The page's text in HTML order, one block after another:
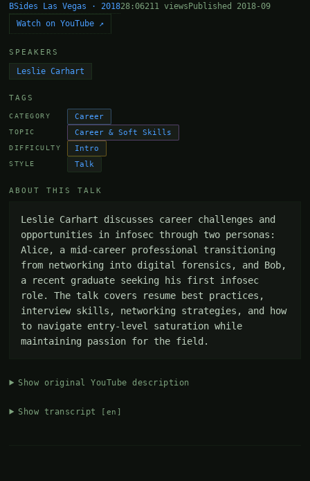
BSides Las Vegas · 201828:06211 views Published 2018-09
Watch on YouTube ↗
SPEAKERS
Leslie Carhart
TAGS
CATEGORY Career
TOPIC Career & Soft Skills
DIFFICULTY Intro
STYLE Talk
ABOUT THIS TALK
Leslie Carhart discusses career challenges and
opportunities in infosec through two personas:
Alice, a mid-career professional transitioning
from networking into digital forensics, and Bob,
a recent graduate seeking his first infosec
role. The talk covers resume best practices,
interview skills, networking strategies, and how
to navigate entry-level saturation while
maintaining passion for the field.
Show original YouTube description
Show transcript [en]